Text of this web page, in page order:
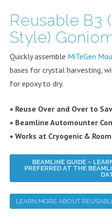
Reusable B3
Style)
Quickly assemble MiTeGen
bases for crystal harvesting,
for epoxy to dry.
• Reuse Over and Over to
• Beamline Automounter
• Works at Cryogenic &
BEAMLINE GUIDE –
PREFERRED AT THE
LEARN MORE ABOUT